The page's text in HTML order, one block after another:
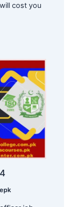
cost you